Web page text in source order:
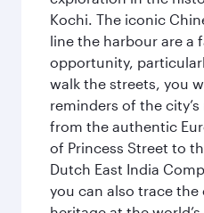
Kochi. The iconic
line the harbour are a
opportunity,
walk the streets, you
reminders of the
from the authentic
of Princess Street to
Dutch East India
you can also trace the